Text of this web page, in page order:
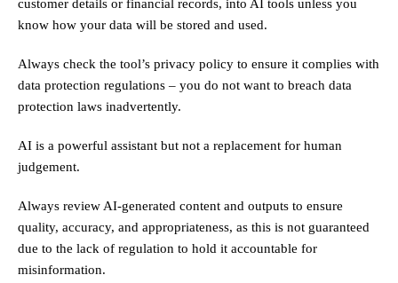
customer details or financial records, into AI tools unless you
know how your data will be stored and used.
Always check the tool’s privacy policy to ensure it complies with
data protection regulations – you do not want to breach data
protection laws inadvertently.
AI is a powerful assistant but not a replacement for human
judgement.
Always review AI-generated content and outputs to ensure
quality, accuracy, and appropriateness, as this is not guaranteed
due to the lack of regulation to hold it accountable for
misinformation.